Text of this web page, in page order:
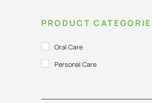
PRODUCT
Oral Care
Personal Care